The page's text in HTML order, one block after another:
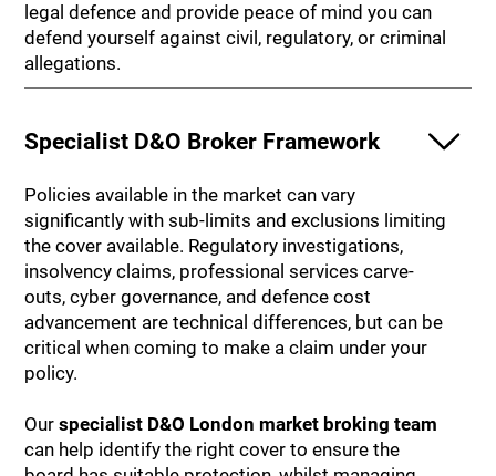
legal defence and provide peace of mind you can
defend yourself against civil, regulatory, or criminal
allegations.
Specialist D&O Broker Framework
Policies available in the market can vary
significantly with sub-limits and exclusions limiting
the cover available. Regulatory investigations,
insolvency claims, professional services carve-
outs, cyber governance, and defence cost
advancement are technical differences, but can be
critical when coming to make a claim under your
policy.
Ourspecialist D&O London market broking team
can help identify the right cover to ensure the